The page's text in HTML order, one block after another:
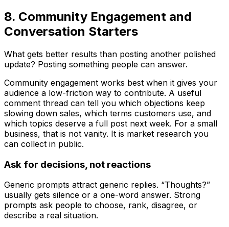
8. Community Engagement and
Conversation Starters
What gets better results than posting another polished
update? Posting something people can answer.
Community engagement works best when it gives your
audience a low-friction way to contribute. A useful
comment thread can tell you which objections keep
slowing down sales, which terms customers use, and
which topics deserve a full post next week. For a small
business, that is not vanity. It is market research you
can collect in public.
Ask for decisions, not reactions
Generic prompts attract generic replies. “Thoughts?”
usually gets silence or a one-word answer. Strong
prompts ask people to choose, rank, disagree, or
describe a real situation.